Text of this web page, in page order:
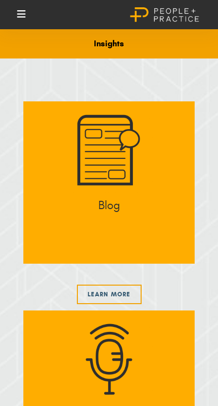
Insights
Blog
LEARN MORE